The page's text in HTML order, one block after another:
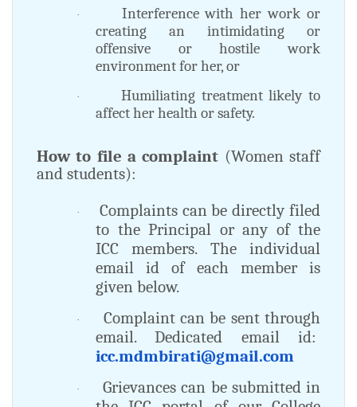
·
Interference with her work or
creating an intimidating or
offensive or hostile work
environment for her, or
·
Humiliating treatment likely to
affect her health or safety.
How to file a complaint (Women staff
and students):
·
Complaints can be directly filed
to the Principal or any of the
ICC members. The individual
email id of each member is
given below.
·
Complaint can be sent through
email. Dedicated email id:
icc.mdmbirati@gmail.com
·
Grievances can be submitted in